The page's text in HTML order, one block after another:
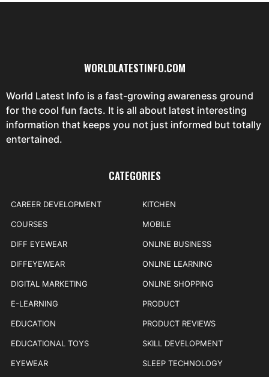
WORLDLATESTINFO.COM
World Latest Info is a fast-growing awareness ground
for the cool fun facts. It is all about latest interesting
information that keeps you not just informed but totally
entertained.
CATEGORIES
CAREER DEVELOPMENT
COURSES
DIFF EYEWEAR
DIFFEYEWEAR
DIGITAL MARKETING
E-LEARNING
EDUCATION
EDUCATIONAL TOYS
EYEWEAR
KITCHEN
MOBILE
ONLINE BUSINESS
ONLINE LEARNING
ONLINE SHOPPING
PRODUCT
PRODUCT REVIEWS
SKILL DEVELOPMENT
SLEEP TECHNOLOGY